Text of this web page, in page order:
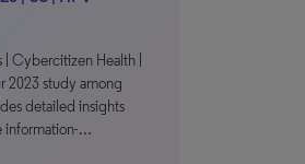
Cybercitizen Health |
2023 study among
detailed insights
information-…